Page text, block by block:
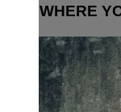
WHERE